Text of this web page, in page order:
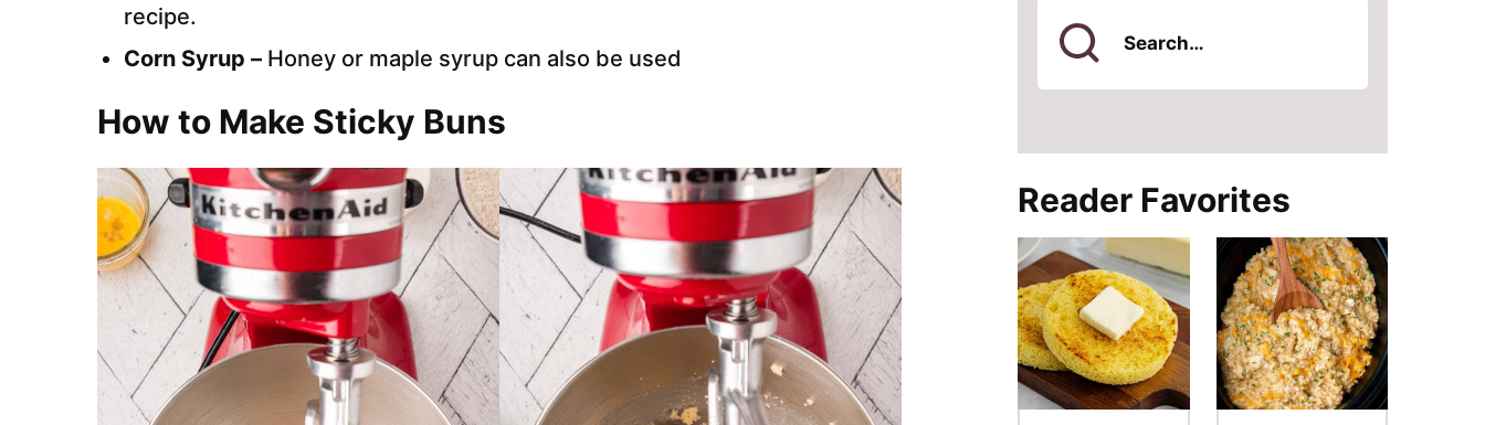
recipe.
Corn Syrup – Honey or maple syrup can also be used
How to Make Sticky Buns
Search
Reader Favorites